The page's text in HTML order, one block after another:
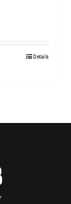
Details